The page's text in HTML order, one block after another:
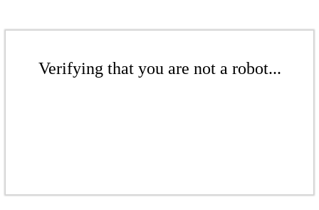
Verifying that you are not a robot...